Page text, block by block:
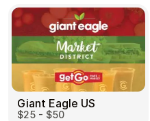
Giant Eagle US
$25 - $50